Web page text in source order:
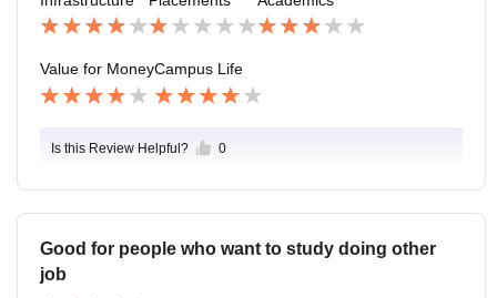
Value for MoneyCampus Life
Is this Review Helpful? 0
Good for people who want to study doing other
job